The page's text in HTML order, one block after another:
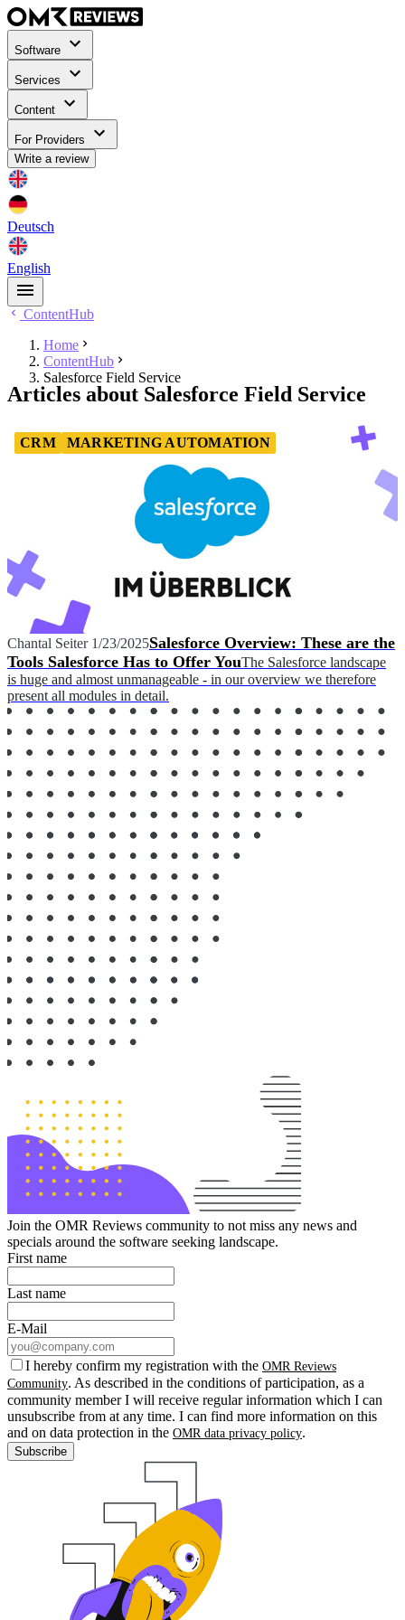
Software
Services
Content
For Providers
Write a review
Deutsch
English
ContentHub
Home
ContentHub
Salesforce Field Service
Articles about Salesforce Field Service
CRM MARKETING AUTOMATION
Chantal Seiter 1/23/2025Salesforce Overview: These are the
Tools Salesforce Has to Offer YouThe Salesforce landscape
is huge and almost unmanageable - in our overview we therefore
present all modules in detail.
Join the OMR Reviews community to not miss any news and
specials around the software seeking landscape.
First name
Last name
E-Mail
I hereby confirm my registration with the OMR Reviews
Community. As described in the conditions of participation, as a
community member I will receive regular information which I can
unsubscribe from at any time. I can find more information on this
and on data protection in the OMR data privacy policy.
Subscribe